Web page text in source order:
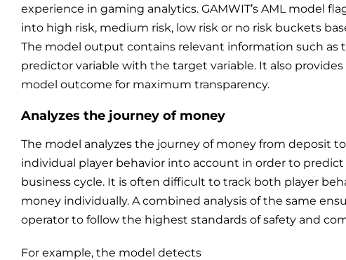
experience in gaming analytics. GAMWIT’s AML model
into high risk, medium risk, low risk or no risk buckets
The model output contains relevant information such as
predictor variable with the target variable. It also
model outcome for maximum transparency.
Analyzes the journey of money
The model analyzes the journey of money from deposit
individual player behavior into account in order to
business cycle. It is often difficult to track both player
money individually. A combined analysis of the same
operator to follow the highest standards of safety and
For example, the model detects